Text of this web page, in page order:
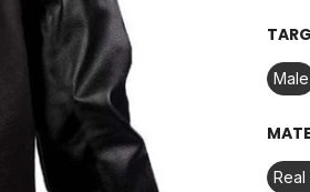
Male
Real